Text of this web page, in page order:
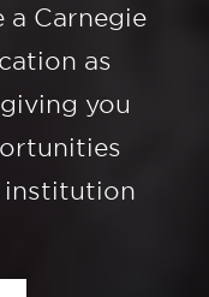
a Carnegie
as
you
institution